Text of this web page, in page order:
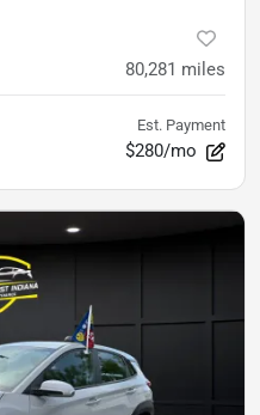
80,281 miles
Est. Payment
$280/mo